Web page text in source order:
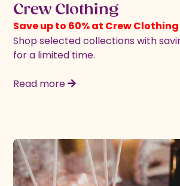
Crew Clothing
Save up to 60% at Crew Clothing
Shop selected collections with
for a limited time.
Read more